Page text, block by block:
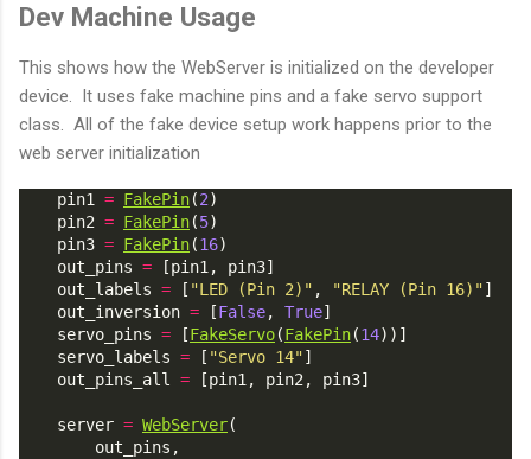
Dev Machine Usage
This shows how the WebServer is initialized on the developer
device. It uses fake machine pins and a fake servo support
class. All of the fake device setup work happens prior to the
web server initialization
pin1 = FakePin(2)
pin2 = FakePin(5)
pin3 = FakePin(16)
out_pins = [pin1, pin3]
out_labels = [ "LED (Pin 2)" , "RELAY (Pin 16)"]
out_inversion = [False, True]
servo_pins = [FakeServo(FakePin(14))]
servo_labels = [ "Servo 14"]
out_pins_all = [pin1, pin2, pin3]
    server
= WebServer(
out_pins,